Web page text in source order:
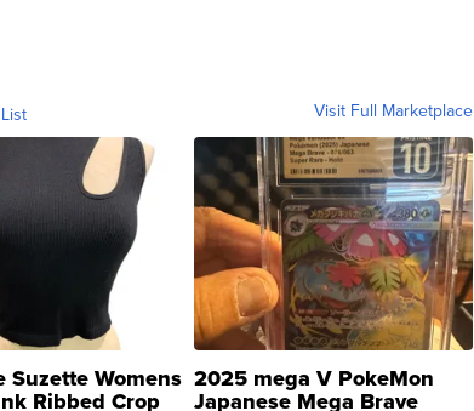
Visit Full Marketplace
Suzette Womens
Ribbed Crop
2025 mega V PokeMon
Japanese Mega Brave